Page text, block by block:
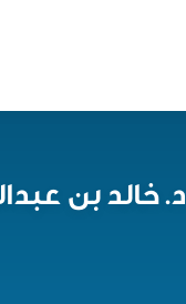
د. خالد بن